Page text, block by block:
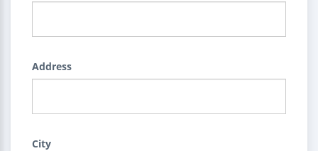
Address
City